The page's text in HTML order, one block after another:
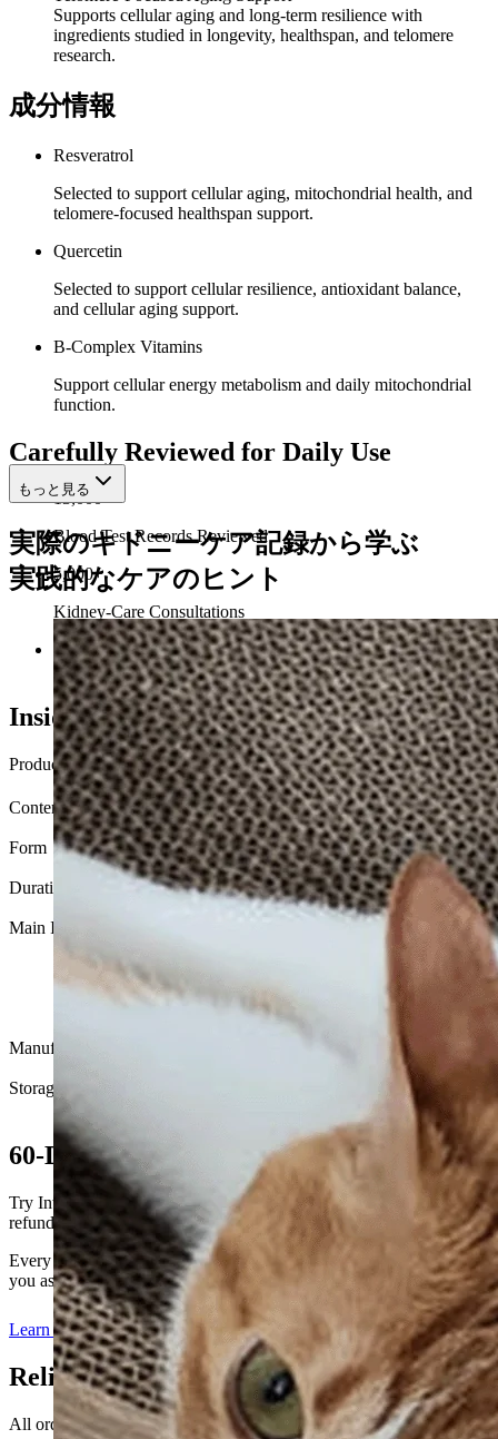
Supports cellular aging and long-term resilience with
ingredients studied in longevity, healthspan, and telomere
research.
成分情報
Resveratrol
Selected to support cellular aging, mitochondrial health, and
telomere-focused healthspan support.
Quercetin
Selected to support cellular resilience, antioxidant balance,
and cellular aging support.
B-Complex Vitamins
Support cellular energy metabolism and daily mitochondrial
function.
Carefully Reviewed for Daily Use
13,000+
Blood Test Records Reviewed
5,000+
Kidney-Care Consultations
Developed with input from veterinarians, pharmacists, and
nutrition specialists.
Inside Every Bottle
Product Name
インテンシブプロトコル
Contents
60 capsules
Form
Capsule with flavorless powder
Duration
Under 3 kg: about 2 months / 3 kg or more: about 1 month
Main Ingredients
Taurine, N-Acetyl-Glucosamine, Blueberry, Betaine, Glycine,
Vitamin B Complex, Curcumin, Milk thistle, Magnesium,
Quercetin, Resveratrol, L-Theanine, Coenzyme Q10,
Cranberry, L-Carnitine, Vitamin K2 MK7, Vitamin D3,
Manufactured in
Storage
Store in a cool, dry place away from direct sunlight
60-Day Satisfaction Guarantee
Try Intensive for 60 days. If you’re not satisfied, we’ll offer a full
refund.
Every cat’s kidney care journey is different. We’re here to support
you as you build a routine that feels right for your cat.
Learn more
Reliable Global Shipping
All orders are carefully packed and shipped on business days.
もっと見る
実際のキドニーケア記録から学ぶ
実践的なケアのヒント